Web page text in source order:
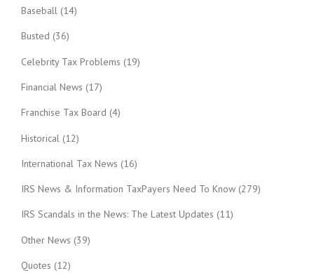
Baseball (14)
Busted (36)
Celebrity Tax Problems (19)
Financial News (17)
Franchise Tax Board (4)
Historical (12)
International Tax News (16)
IRS News & Information TaxPayers Need To Know (279)
IRS Scandals in the News: The Latest Updates (11)
Other News (39)
Quotes (12)